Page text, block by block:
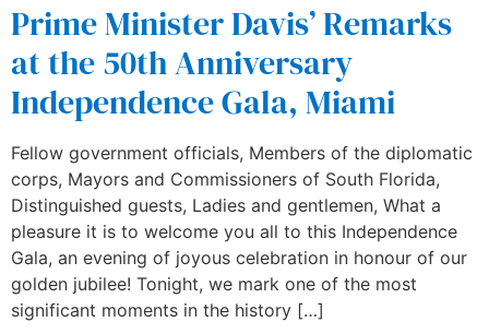
Prime Minister Davis’ Remarks
at the 50th Anniversary
Independence Gala, Miami
Fellow government officials, Members of the diplomatic
corps, Mayors and Commissioners of South Florida,
Distinguished guests, Ladies and gentlemen, What a
pleasure it is to welcome you all to this Independence
Gala, an evening of joyous celebration in honour of our
golden jubilee! Tonight, we mark one of the most
significant moments in the history […]